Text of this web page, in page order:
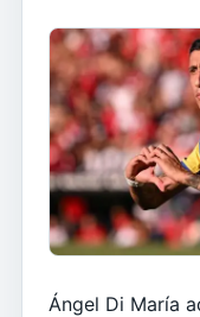
Ángel Di María